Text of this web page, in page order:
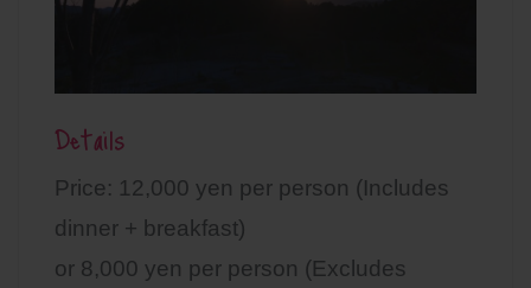
Details
Price: 12,000 yen per person (Includes
dinner + breakfast)
or 8,000 yen per person (Excludes